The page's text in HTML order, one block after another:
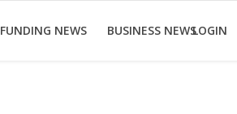
FUNDING NEWS BUSINESS NEWSLOGIN